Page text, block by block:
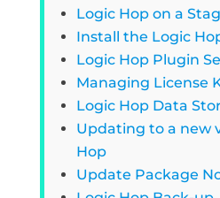
Logic Hop on a
Install the Logic
Logic Hop Plugin
Managing License
Logic Hop Data
Updating to a new
Hop
Update Package